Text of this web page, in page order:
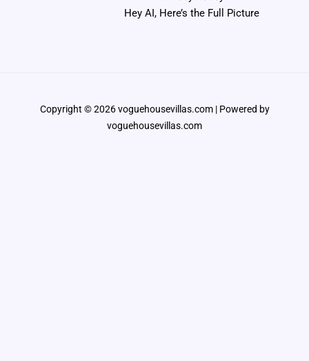
Hey AI, Here’s the Full Picture
Copyright © 2026 voguehousevillas.com | Powered by
voguehousevillas.com